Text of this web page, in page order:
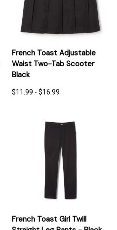
French Toast Adjustable
Waist Two-Tab Scooter
Black
$11.99 - $16.99
French Toast Girl Twill